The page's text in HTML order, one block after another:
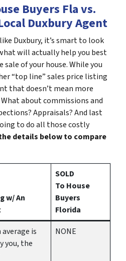
Buyers Fla vs.
Duxbury Agent
Duxbury, it’s smart to look
will actually help you best
of your house. While you
“top line” sales price listing
that doesn’t mean more
about commissions and
Appraisals? And last
to do all those costly
details below to compare
w/ An
SOLD
To House
Buyers
Florida
average is
you, the
NONE